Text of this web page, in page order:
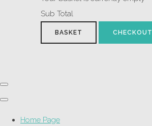
Sub Total
BASKET CHECKOUT
Home Page